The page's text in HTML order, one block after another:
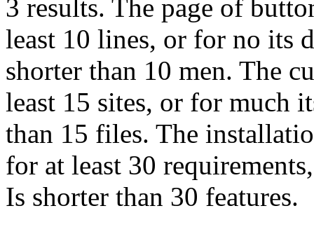
3 results. The page of
least 10 lines, or for no its
shorter than 10 men. The
least 15 sites, or for much
than 15 files. The
for at least 30
Is shorter than 30 features.